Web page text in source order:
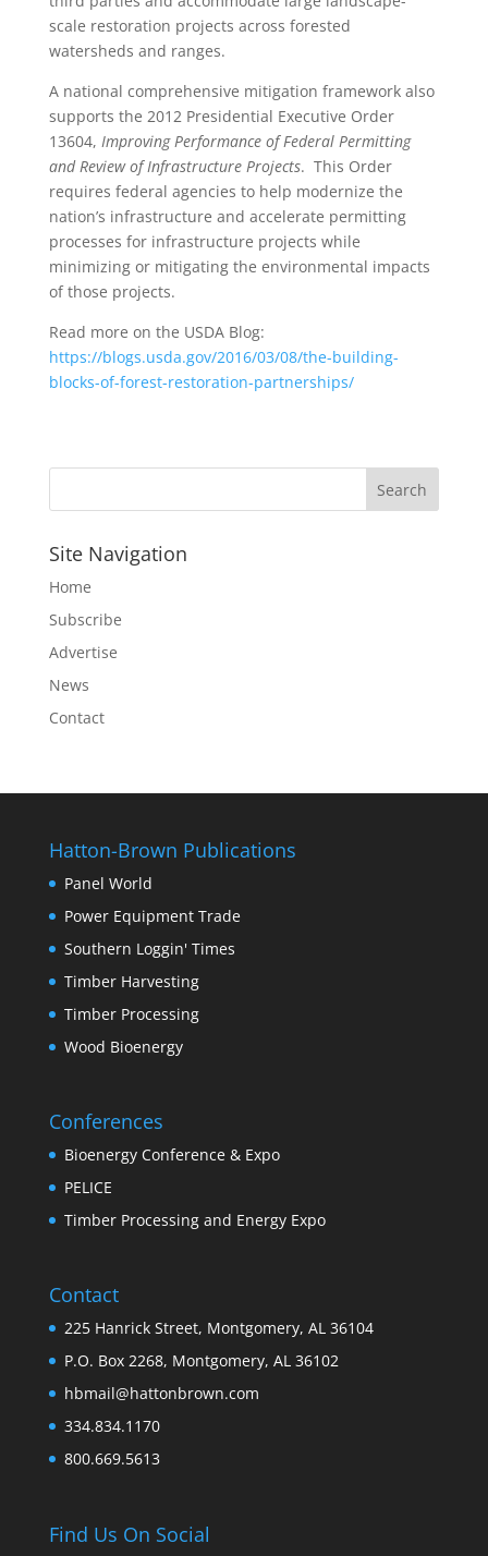
scale restoration projects across forested
watersheds and ranges.
A national comprehensive mitigation framework also
supports the 2012 Presidential Executive Order
13604, Improving Performance of Federal Permitting
and Review of Infrastructure Projects. This Order
requires federal agencies to help modernize the
nation’s infrastructure and accelerate permitting
processes for infrastructure projects while
minimizing or mitigating the environmental impacts
of those projects.
Read more on the USDA Blog:
https://blogs.usda.gov/2016/03/08/the-building-
blocks-of-forest-restoration-partnerships/
Site Navigation
Home
Subscribe
Advertise
News
Contact
Hatton-Brown Publications
Panel World
Power Equipment Trade
Southern Loggin' Times
Timber Harvesting
Timber Processing
Wood Bioenergy
Conferences
Bioenergy Conference & Expo
PELICE
Timber Processing and Energy Expo
Contact
225 Hanrick Street, Montgomery, AL 36104
P.O. Box 2268, Montgomery, AL 36102
hbmail@hattonbrown.com
334.834.1170
800.669.5613
Find Us On Social